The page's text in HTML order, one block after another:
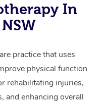
In
practice that uses
physical function
rehabilitating injuries,
and enhancing overall